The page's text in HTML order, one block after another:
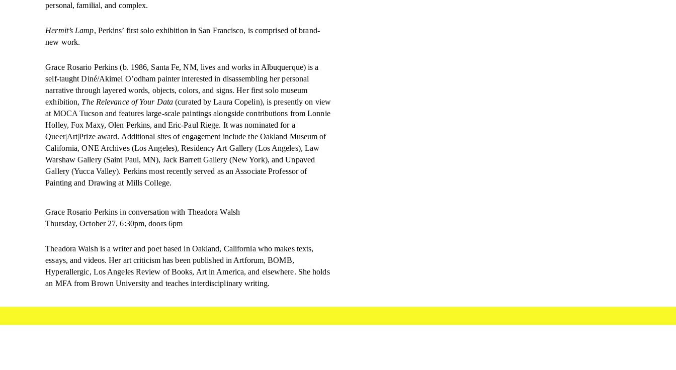
personal, familial, and complex.
Hermit’s Lamp, Perkins’ first solo exhibition in San Francisco, is comprised of brand-
new work.
Grace Rosario Perkins (b. 1986, Santa Fe, NM, lives and works in Albuquerque) is a
self-taught Diné/Akimel O’odham painter interested in disassembling her personal
narrative through layered words, objects, colors, and signs. Her first solo museum
exhibition, The Relevance of Your Data (curated by Laura Copelin), is presently on view
at MOCA Tucson and features large-scale paintings alongside contributions from Lonnie
Holley, Fox Maxy, Olen Perkins, and Eric-Paul Riege. It was nominated for a
Queer|Art|Prize award. Additional sites of engagement include the Oakland Museum of
California, ONE Archives (Los Angeles), Residency Art Gallery (Los Angeles), Law
Warshaw Gallery (Saint Paul, MN), Jack Barrett Gallery (New York), and Unpaved
Gallery (Yucca Valley). Perkins most recently served as an Associate Professor of
Painting and Drawing at Mills College.
Grace Rosario Perkins in conversation with Theadora Walsh
Thursday, October 27, 6:30pm, doors 6pm
Theadora Walsh is a writer and poet based in Oakland, California who makes texts,
essays, and videos. Her art criticism has been published in Artforum, BOMB,
Hyperallergic, Los Angeles Review of Books, Art in America, and elsewhere. She holds
an MFA from Brown University and teaches interdisciplinary writing.